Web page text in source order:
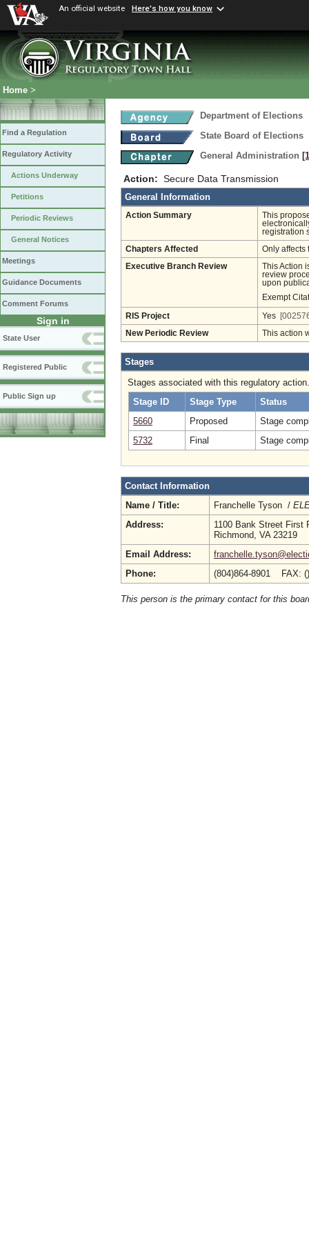
An official website Here's how you know
Home >
Find a Regulation
Regulatory Activity
Actions Underway
Petitions
Periodic Reviews
General Notices
Meetings
Guidance Documents
Comment Forums
Sign in
State User
Registered Public
Public Sign up
Department of Elections
State Board of Elections
General Administration
Action: Secure Data Transmission
General Information
Action Summary
This
registration
Chapters Affected Only affects
Executive Branch Review
This Action
review
upon
Exempt
RIS Project Yes
New Periodic Review This action
Stages
Stages associated with this regulatory action.
Stage ID
Stage Type
Status
5660
Proposed
Stage
5732
Final Stage
Contact Information
Name / Title:
Franchelle Tyson /
Address:
1100 Bank Street First
Richmond, VA 23219
Email Address:
Phone:
(804)864-8901 FAX:
This person is the primary contact for this